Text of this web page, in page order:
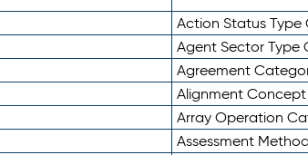
Action Status Type
Agent Sector Type
Agreement
Alignment Concept
Array Operation
Assessment